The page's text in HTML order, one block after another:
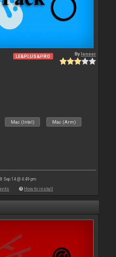
LE&PLUS&PRO Byleneer
Mac (Intel) Mac (Arm)
Sep 14 @ 4:49 pm
How to install